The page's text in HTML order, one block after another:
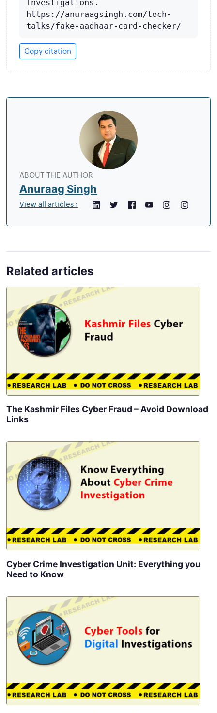
Investigations.
https://anuraagsingh.com/tech-
talks/fake-aadhaar-card-checker/
Copy citation
ABOUT THE AUTHOR
Anuraag Singh
View all articles ›
LinkedInTwitterFacebook
YouTubeInstagram
Related articles
The Kashmir Files Cyber Fraud – Avoid Download
Links
Cyber Crime Investigation Unit: Everything you
Need to Know